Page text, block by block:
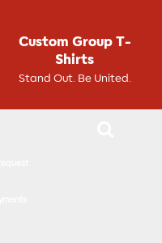
Custom Group T-
Shirts
Stand Out. Be United.